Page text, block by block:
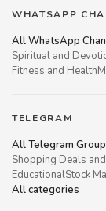
WHATSAPP
All WhatsApp
Spiritual and
Fitness and Health
TELEGRAM
All Telegram
Shopping Deals
EducationalStock
All categories